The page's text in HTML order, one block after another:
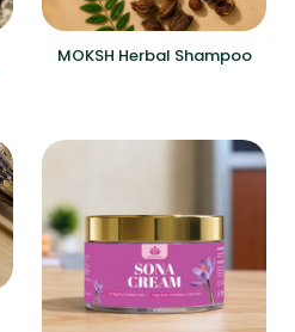
MOKSH Herbal Shampoo